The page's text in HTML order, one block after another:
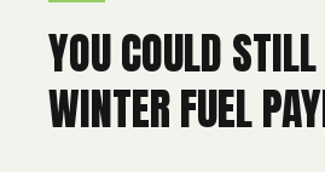
YOU COULD
WINTER FUEL